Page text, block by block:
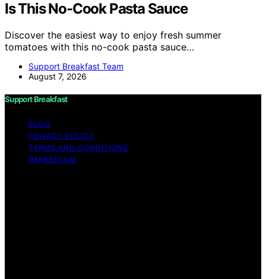
Is This No-Cook Pasta Sauce
Discover the easiest way to enjoy fresh summer
tomatoes with this no-cook pasta sauce…
Support Breakfast Team
August 7, 2026
Support Breakfast
BLOG
PRIVACY POLICY
TERMS AND CONDITIONS
IMPRESSUM